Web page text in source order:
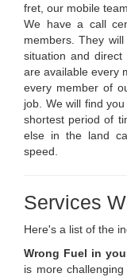
fret, our mobile
We have a call
members. They
situation and
are available every
every member of
job. We will find
shortest period of
else in the land
speed.
Services
Here's a list of the
Wrong Fuel in
is more